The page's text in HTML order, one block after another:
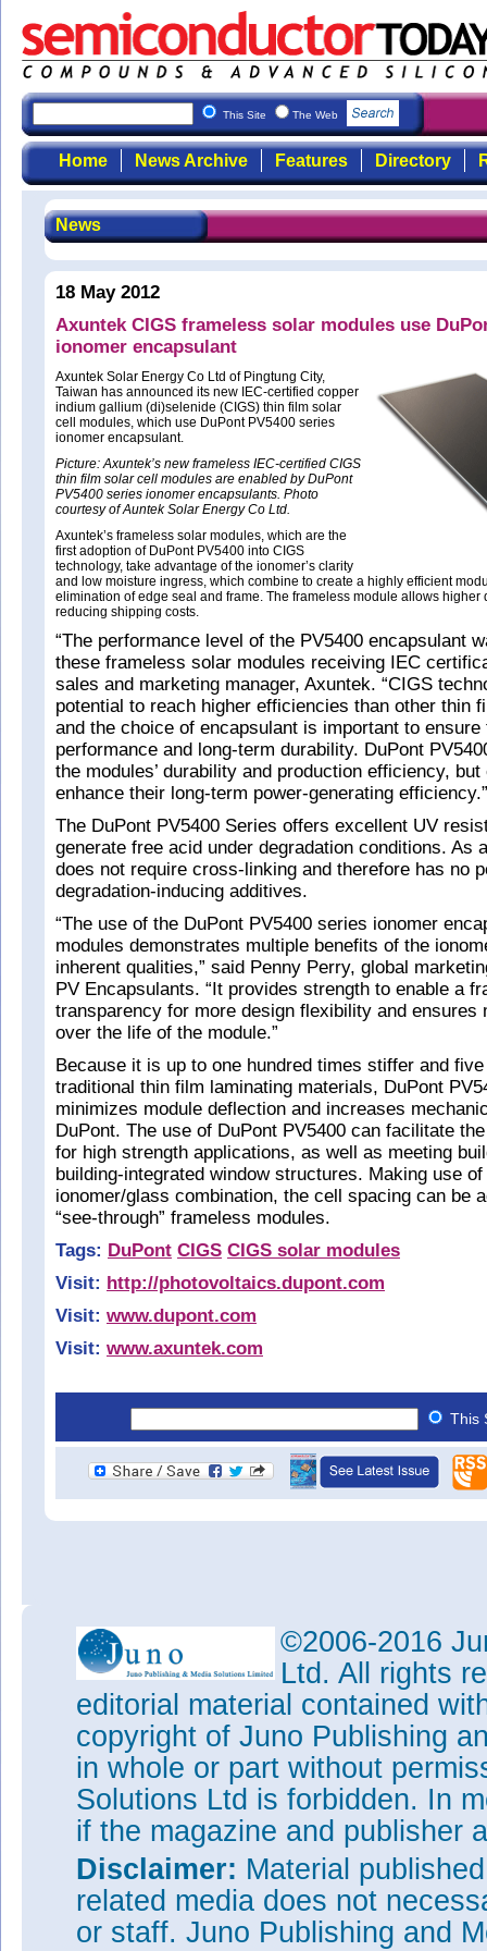
This Site The Web
Home News Archive Features Directory
News
18 May 2012
Axuntek CIGS frameless solar modules use
ionomer encapsulant
Axuntek Solar Energy Co Ltd of Pingtung City,
Taiwan has announced its new IEC-certified copper
indium gallium (di)selenide (CIGS) thin film solar
cell modules, which use DuPont PV5400 series
ionomer encapsulant.
Picture: Axuntek’s new frameless IEC-certified CIGS
thin film solar cell modules are enabled by DuPont
PV5400 series ionomer encapsulants. Photo
courtesy of Auntek Solar Energy Co Ltd.
Axuntek’s frameless solar modules, which are the
first adoption of DuPont PV5400 into CIGS
technology, take advantage of the ionomer’s clarity
and low moisture ingress, which combine to create a highly efficient
elimination of edge seal and frame. The frameless module allows higher
reducing shipping costs.
“The performance level of the PV5400 encapsulant
these frameless solar modules receiving IEC
sales and marketing manager, Axuntek. “CIGS
potential to reach higher efficiencies than other thin
and the choice of encapsulant is important to
performance and long-term durability. DuPont
the modules’ durability and production efficiency,
enhance their long-term power-generating efficiency.”
The DuPont PV5400 Series offers excellent UV
generate free acid under degradation conditions. As
does not require cross-linking and therefore has no
degradation-inducing additives.
“The use of the DuPont PV5400 series ionomer
modules demonstrates multiple benefits of the
inherent qualities,” said Penny Perry, global
PV Encapsulants. “It provides strength to enable a
transparency for more design flexibility and ensures
over the life of the module.”
Because it is up to one hundred times stiffer and
traditional thin film laminating materials, DuPont
minimizes module deflection and increases
DuPont. The use of DuPont PV5400 can facilitate
for high strength applications, as well as meeting
building-integrated window structures. Making use
ionomer/glass combination, the cell spacing can be
“see-through” frameless modules.
Tags: DuPont CIGS CIGS solar modules
Visit: http://photovoltaics.dupont.com
Visit: www.dupont.com
Visit: www.axuntek.com
This
©2006-2016
Ltd. All rights
editorial material contained
copyright of Juno Publishing
in whole or part without
Solutions Ltd is forbidden. In
if the magazine and publisher
Disclaimer: Material
related media does not
or staff. Juno Publishing and